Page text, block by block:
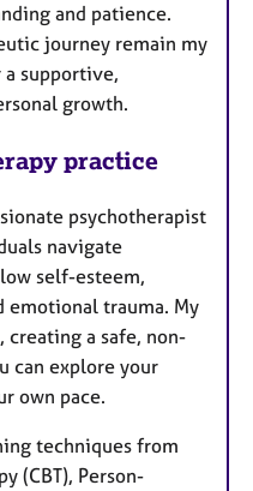
and patience.
journey remain my
supportive,
growth.
practice
psychotherapist
navigate
self-esteem,
trauma. My
a safe, non-
can explore your
own pace.
techniques from
(CBT), Person-